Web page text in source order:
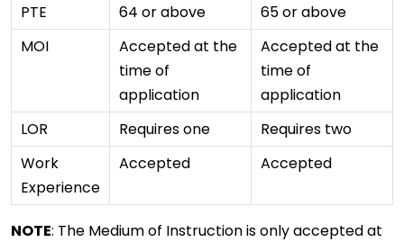
PTE
64 or above
65 or above
MOI
Accepted at the
time of
application
Accepted at the
time of
application
LOR
Requires one
Requires two
Work
Experience
Accepted Accepted
NOTE: The Medium of Instruction is only accepted at